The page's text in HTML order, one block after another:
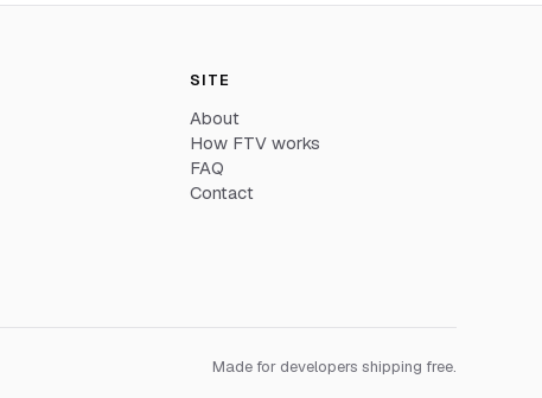
SITE
About
How FTV works
FAQ
Contact
Made for developers shipping free.